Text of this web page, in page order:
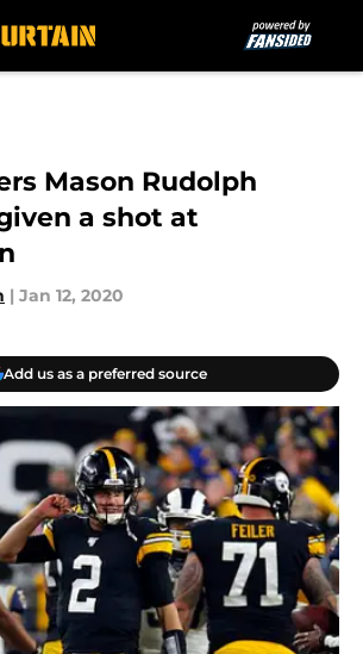
Mason Rudolph
a shot at
| Jan 12, 2020
Add us as a preferred source